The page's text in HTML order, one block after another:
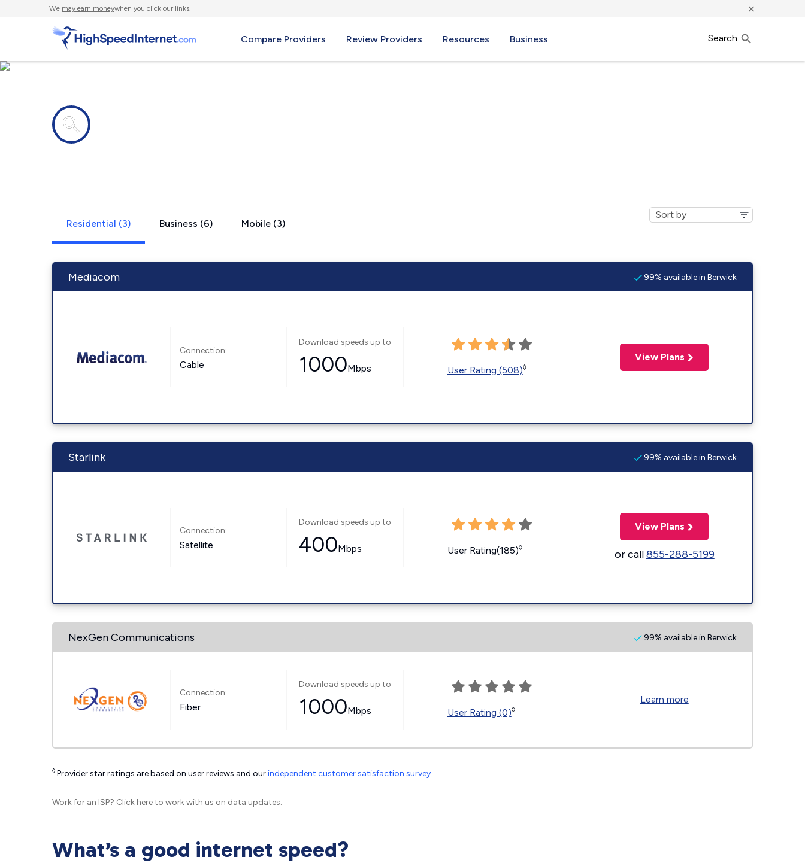
We may earn moneywhen you click our links. ×
Compare Providers Review Providers Resources Business Search
Residential (3) Business (6) Mobile (3)
Mediacom 99% available in Berwick
Connection:
Cable
Download speeds up to
1000Mbps User Rating (508)◊
View Plans
Starlink 99% available in Berwick
Connection:
Satellite
Download speeds up to
400Mbps User Rating(185)◊
View Plans
or call855-288-5199
NexGen Communications 99% available in Berwick
Connection:
Fiber
Download speeds up to
1000Mbps User Rating (0)◊
Learn more
◊ Provider star ratings are based on user reviews and ourindependent customer satisfaction survey.
Work for an ISP? Click hereto work with us on data updates.
What’s a good internet speed?